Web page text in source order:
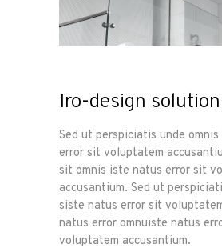
Iro-design
Sed ut perspiciatis unde
error sit voluptatem
sit omnis iste natus error sit
accusantium. Sed ut
siste natus error sit
natus error omnuiste natus
voluptatem accusantium.